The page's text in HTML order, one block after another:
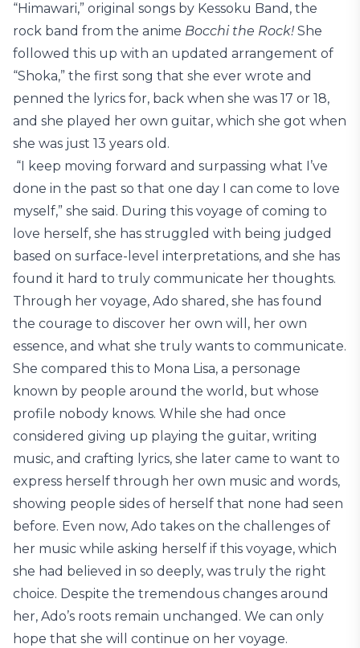
“Himawari,” original songs by Kessoku Band, the
rock band from the anime Bocchi the Rock! She
followed this up with an updated arrangement of
“Shoka,” the first song that she ever wrote and
penned the lyrics for, back when she was 17 or 18,
and she played her own guitar, which she got when
she was just 13 years old.
“I keep moving forward and surpassing what I’ve
done in the past so that one day I can come to love
myself,” she said. During this voyage of coming to
love herself, she has struggled with being judged
based on surface-level interpretations, and she has
found it hard to truly communicate her thoughts.
Through her voyage, Ado shared, she has found
the courage to discover her own will, her own
essence, and what she truly wants to communicate.
She compared this to Mona Lisa, a personage
known by people around the world, but whose
profile nobody knows. While she had once
considered giving up playing the guitar, writing
music, and crafting lyrics, she later came to want to
express herself through her own music and words,
showing people sides of herself that none had seen
before. Even now, Ado takes on the challenges of
her music while asking herself if this voyage, which
she had believed in so deeply, was truly the right
choice. Despite the tremendous changes around
her, Ado’s roots remain unchanged. We can only
hope that she will continue on her voyage.